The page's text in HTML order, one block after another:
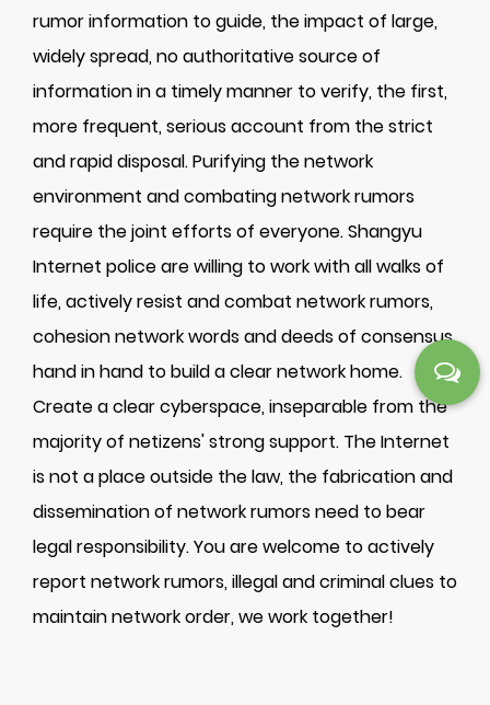
rumor information to guide, the impact of large,
widely spread, no authoritative source of
information in a timely manner to verify, the first,
more frequent, serious account from the strict
and rapid disposal. Purifying the network
environment and combating network rumors
require the joint efforts of everyone. Shangyu
Internet police are willing to work with all walks of
life, actively resist and combat network rumors,
cohesion network words and deeds of consensus,
hand in hand to build a clear network home.
Create a clear cyberspace, inseparable from the
majority of netizens' strong support. The Internet
is not a place outside the law, the fabrication and
dissemination of network rumors need to bear
legal responsibility. You are welcome to actively
report network rumors, illegal and criminal clues to
maintain network order, we work together!